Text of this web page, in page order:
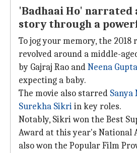
'Badhaai Ho' narrated
story through a
To jog your memory, the 2018
revolved around a middle-
by Gajraj Rao andNeena Gupta
expecting a baby.
The movie also starred
Surekha Sikriin key roles.
Notably, Sikri won the Best
Award at this year's National
also won the Popular Film